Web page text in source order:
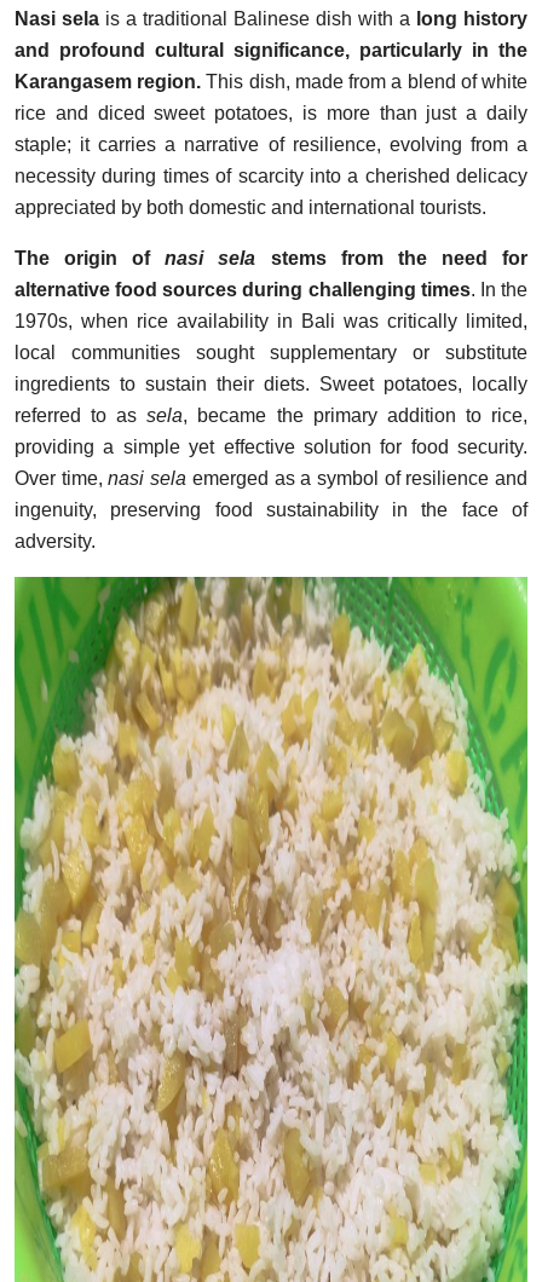
Nasi sela is a traditional Balinese dish with a long history
and profound cultural significance, particularly in the
Karangasem region.This dish, made from a blend of white
rice and diced sweet potatoes, is more than just a daily
staple; it carries a narrative of resilience, evolving from a
necessity during times of scarcity into a cherished delicacy
appreciated by both domestic and international tourists.
The origin ofnasi sela stems from the need for
alternative food sources during challenging times. In the
1970s, when rice availability in Bali was critically limited,
local communities sought supplementary or substitute
ingredients to sustain their diets. Sweet potatoes, locally
referred to assela, became the primary addition to rice,
providing a simple yet effective solution for food security.
Over time,nasi sela emerged as a symbol of resilience and
ingenuity, preserving food sustainability in the face of
adversity.